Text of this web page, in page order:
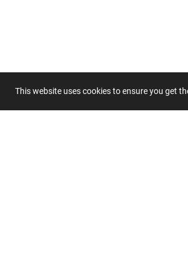
This website uses cookies to ensure you get